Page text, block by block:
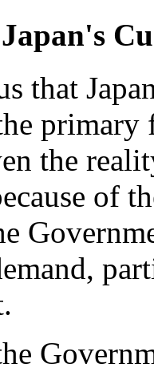
that
primary
the
of